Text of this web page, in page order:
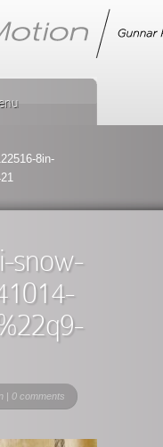
8in-
snow-
| 0 comments